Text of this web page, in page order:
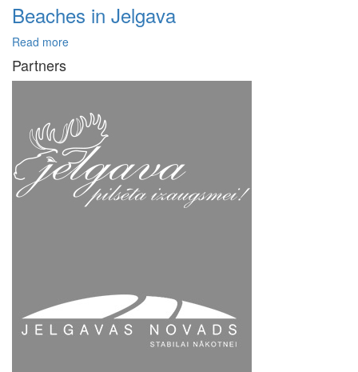
Beaches in Jelgava
Read more
Partners